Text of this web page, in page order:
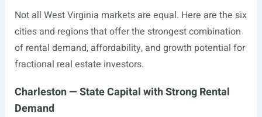
Not all West Virginia markets are equal. Here are the six
cities and regions that offer the strongest combination
of rental demand, affordability, and growth potential for
fractional real estate investors.
Charleston — State Capital with Strong Rental
Demand